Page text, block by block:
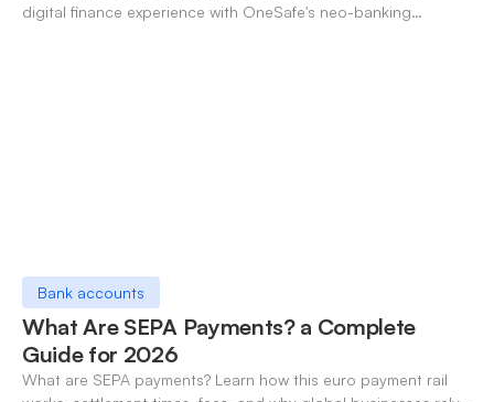
digital finance experience with OneSafe's neo-banking
Bank accounts
What Are SEPA Payments? a Complete
Guide for 2026
What are SEPA payments? Learn how this euro payment rail